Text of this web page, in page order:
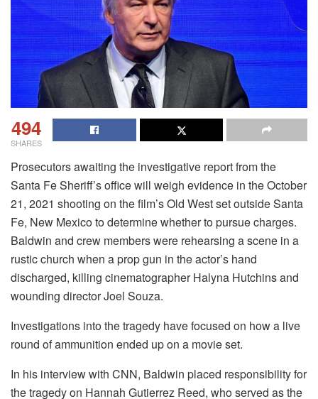
494
SHARES
Prosecutors awaiting the investigative report from the
Santa Fe Sheriff’s office will weigh evidence in the October
21, 2021 shooting on the film’s Old West set outside Santa
Fe, New Mexico to determine whether to pursue charges.
Baldwin and crew members were rehearsing a scene in a
rustic church when a prop gun in the actor’s hand
discharged, killing cinematographer Halyna Hutchins and
wounding director Joel Souza.
Investigations into the tragedy have focused on how a live
round of ammunition ended up on a movie set.
In his interview with CNN, Baldwin placed responsibility for
the tragedy on Hannah Gutierrez Reed, who served as the